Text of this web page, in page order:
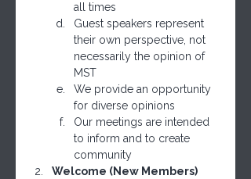
all times
Guest speakers represent
their own perspective, not
necessarily the opinion of
MST
We provide an opportunity
for diverse opinions
Our meetings are intended
to inform and to create
community
Welcome (New Members)